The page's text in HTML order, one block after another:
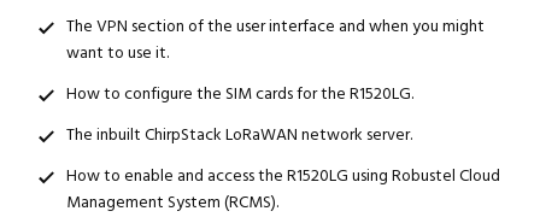
The VPN section of the user interface and when you might
want to use it.
How to configure the SIM cards for the R1520LG.
The inbuilt ChirpStack LoRaWAN network server.
How to enable and access the R1520LG using Robustel Cloud
Management System (RCMS).